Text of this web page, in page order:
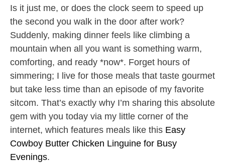
Is it just me, or does the clock seem to speed up
the second you walk in the door after work?
Suddenly, making dinner feels like climbing a
mountain when all you want is something warm,
comforting, and ready *now*. Forget hours of
simmering; I live for those meals that taste gourmet
but take less time than an episode of my favorite
sitcom. That’s exactly why I’m sharing this absolute
gem with you today via my little corner of the
internet, which features meals like this Easy
Cowboy Butter Chicken Linguine for Busy
Evenings.